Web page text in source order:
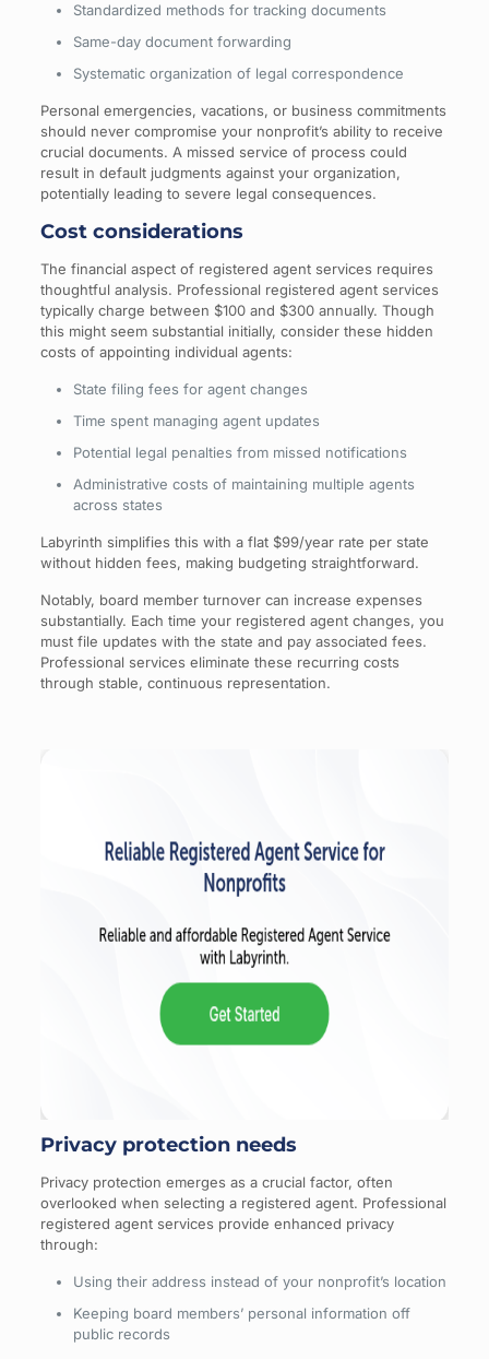
Standardized methods for tracking documents
Same-day document forwarding
Systematic organization of legal correspondence
Personal emergencies, vacations, or business commitments
should never compromise your nonprofit’s ability to receive
crucial documents. A missed service of process could
result in default judgments against your organization,
potentially leading to severe legal consequences.
Cost considerations
The financial aspect of registered agent services requires
thoughtful analysis. Professional registered agent services
typically charge between $100 and $300 annually. Though
this might seem substantial initially, consider these hidden
costs of appointing individual agents:
State filing fees for agent changes
Time spent managing agent updates
Potential legal penalties from missed notifications
Administrative costs of maintaining multiple agents
across states
Labyrinth simplifies this with a flat $99/year rate per state
without hidden fees, making budgeting straightforward.
Notably, board member turnover can increase expenses
substantially. Each time your registered agent changes, you
must file updates with the state and pay associated fees.
Professional services eliminate these recurring costs
through stable, continuous representation.
Privacy protection needs
Privacy protection emerges as a crucial factor, often
overlooked when selecting a registered agent. Professional
registered agent services provide enhanced privacy
through:
Using their address instead of your nonprofit’s location
Keeping board members’ personal information off
public records